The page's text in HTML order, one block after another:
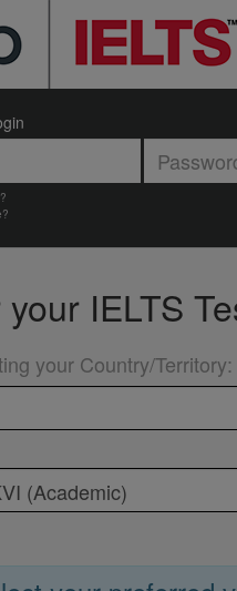
your IELTS
your Country/Territory: